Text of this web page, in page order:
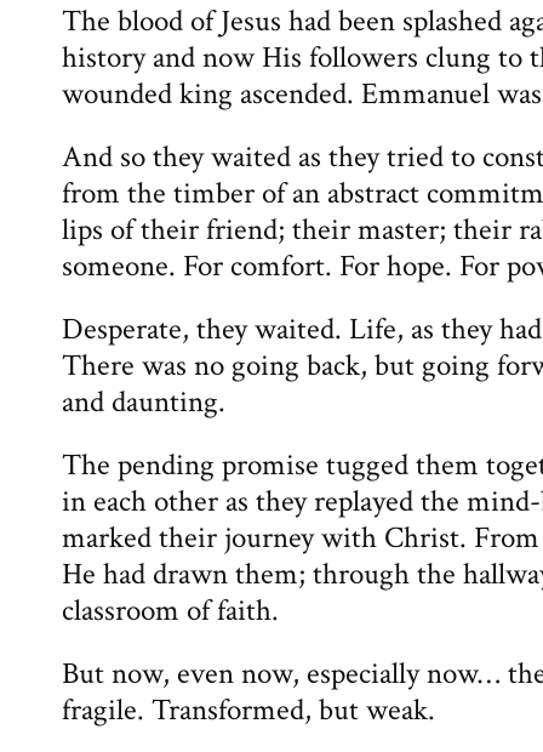
The blood of Jesus had been splashed
history and now His followers clung to
wounded king ascended. Emmanuel
And so they waited as they tried to
from the timber of an abstract
lips of their friend; their master; their
someone. For comfort. For hope. For
Desperate, they waited. Life, as they
There was no going back, but going
and daunting.
The pending promise tugged them
in each other as they replayed the
marked their journey with Christ.
He had drawn them; through the
classroom of faith.
But now, even now, especially now…
fragile. Transformed, but weak.